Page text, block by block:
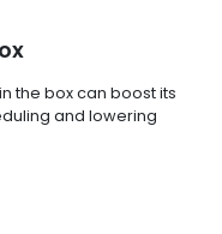
the box can boost its
and lowering